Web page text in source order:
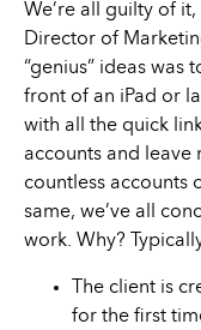
We’re all guilty of
Director of
“genius” ideas was
front of an iPad or
with all the quick
accounts and leave
countless accounts
same, we’ve all
work. Why?
The client is
for the first